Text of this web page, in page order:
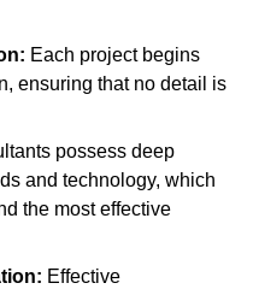
Each project begins
ensuring that no detail is
possess deep
and technology, which
the most effective
Effective